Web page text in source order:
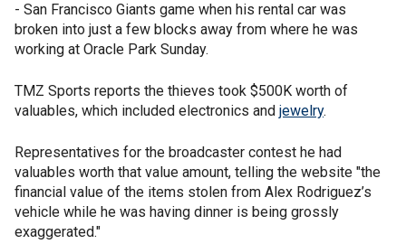
- San Francisco Giants game when his rental car was
broken into just a few blocks away from where he was
working at Oracle Park Sunday.
TMZ Sports reports the thieves took $500K worth of
valuables, which included electronics and jewelry.
Representatives for the broadcaster contest he had
valuables worth that value amount, telling the website "the
financial value of the items stolen from Alex Rodriguez’s
vehicle while he was having dinner is being grossly
exaggerated."